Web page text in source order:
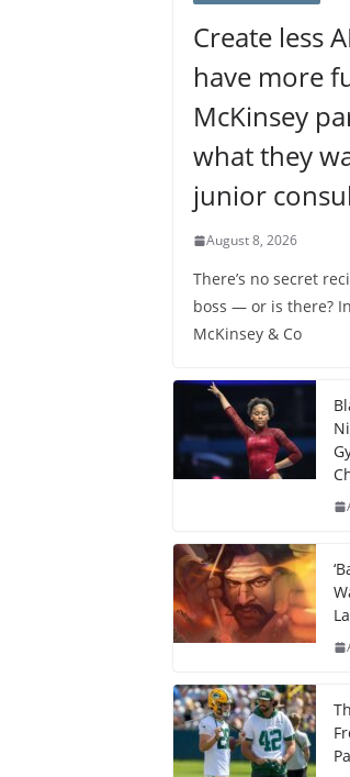
Create less
have more
McKinsey
what they
junior
August 8, 2026
There’s no secret
boss — or is there?
McKinsey & Co